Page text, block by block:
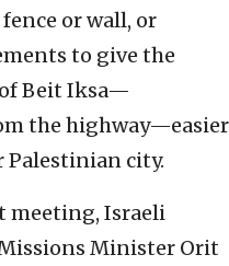
or wall, or
to give the
Beit Iksa—
the highway—easier
Palestinian city.
meeting, Israeli
Minister Orit